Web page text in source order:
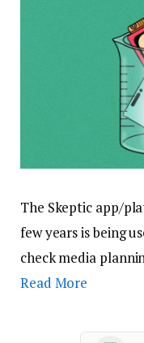
The Skeptic app/
few years is being
check media
Read More